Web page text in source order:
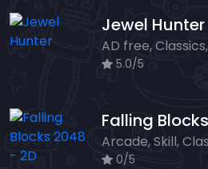
Jewel Hunter
AD free,
5.0/5
Falling
Arcade, Skill,
0/5